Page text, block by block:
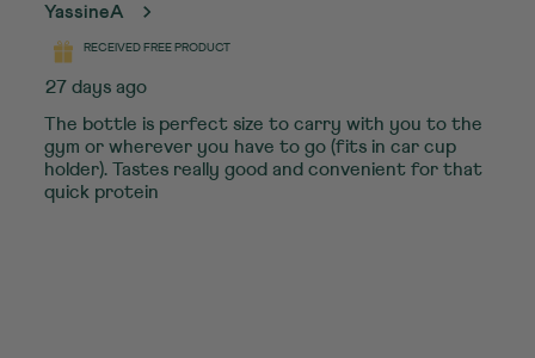
YassineA
RECEIVED FREE PRODUCT
27 days ago
The bottle is perfect size to carry with you to the
gym or wherever you have to go (fits in car cup
holder). Tastes really good and convenient for that
quick protein